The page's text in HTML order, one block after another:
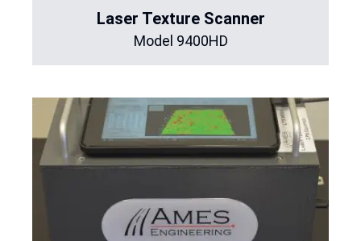
Laser Texture Scanner
Model 9400HD